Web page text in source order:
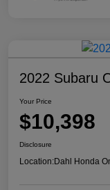
2022 Subaru
Your Price
$10,398
Disclosure
Location:Dahl Honda